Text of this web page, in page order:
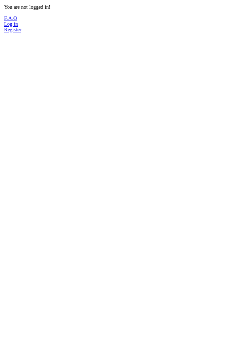
You are not logged in!
F.A.Q
Log in
Register